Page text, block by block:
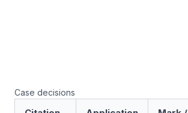
Case decisions